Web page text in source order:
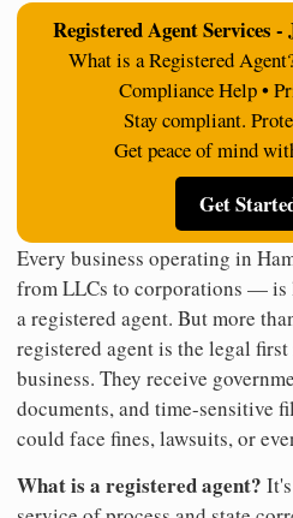
Registered Agent Services -
What is a Registered
Compliance Help •
Stay compliant.
Get peace of mind
Get
Every business operating in
from LLCs to corporations —
a registered agent. But more
registered agent is the legal
business. They receive
documents, and time-sensitive
could face fines, lawsuits, or
What is a registered agent?